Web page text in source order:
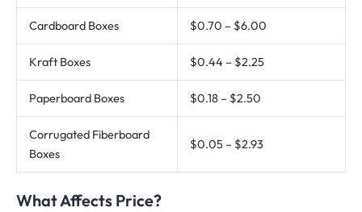
Cardboard Boxes $0.70 – $6.00
Kraft Boxes $0.44 – $2.25
Paperboard Boxes $0.18 – $2.50
Corrugated Fiberboard
Boxes
$0.05 – $2.93
What Affects Price?